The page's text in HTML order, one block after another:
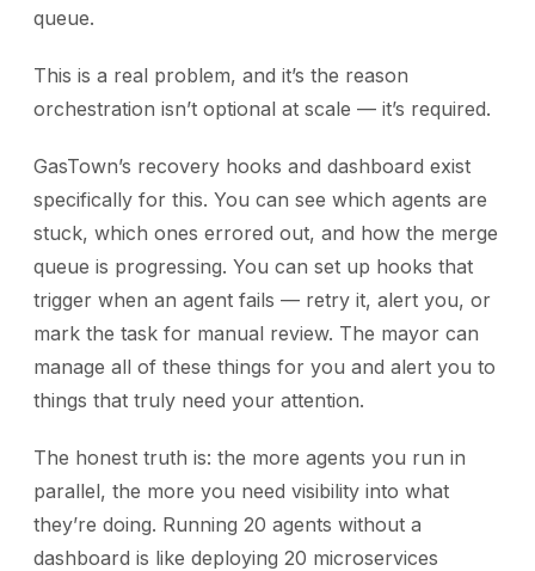
queue.
This is a real problem, and it’s the reason
orchestration isn’t optional at scale — it’s required.
GasTown’s recovery hooks and dashboard exist
specifically for this. You can see which agents are
stuck, which ones errored out, and how the merge
queue is progressing. You can set up hooks that
trigger when an agent fails — retry it, alert you, or
mark the task for manual review. The mayor can
manage all of these things for you and alert you to
things that truly need your attention.
The honest truth is: the more agents you run in
parallel, the more you need visibility into what
they’re doing. Running 20 agents without a
dashboard is like deploying 20 microservices